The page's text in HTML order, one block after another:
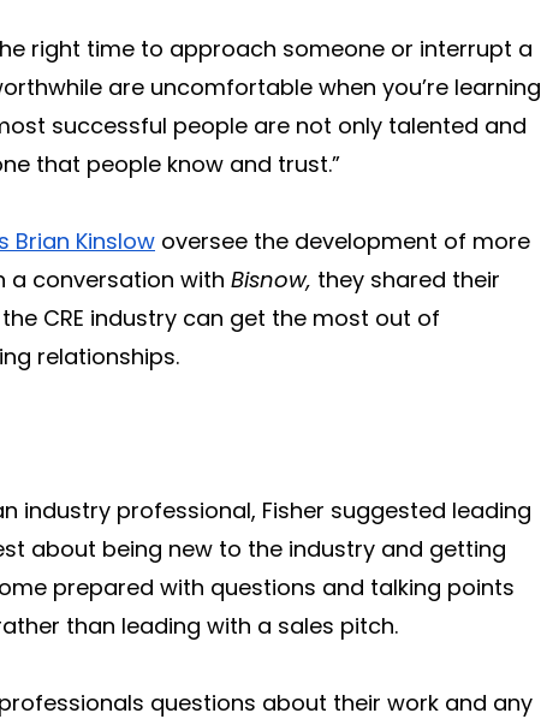
right time to approach someone or interrupt a
are uncomfortable when you’re learning
successful people are not only talented and
that people know and trust.”
Brian Kinslow oversee the development of more
a conversation with Bisnow, they shared their
CRE industry can get the most out of
relationships.
industry professional, Fisher suggested leading
about being new to the industry and getting
prepared with questions and talking points
than leading with a sales pitch.
questions about their work and any